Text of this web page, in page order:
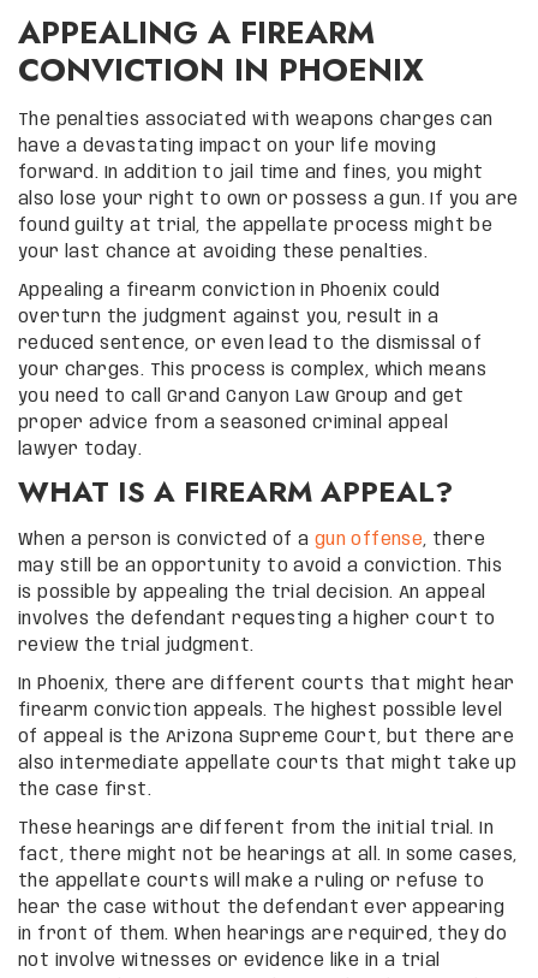
APPEALING A FIREARM
CONVICTION IN PHOENIX
The penalties associated with weapons charges can
have a devastating impact on your life moving
forward. In addition to jail time and fines, you might
also lose your right to own or possess a gun. If you are
found guilty at trial, the appellate process might be
your last chance at avoiding these penalties.
Appealing a firearm conviction in Phoenix could
overturn the judgment against you, result in a
reduced sentence, or even lead to the dismissal of
your charges. This process is complex, which means
you need to call Grand Canyon Law Group and get
proper advice from a seasoned criminal appeal
lawyer today.
WHAT IS A FIREARM APPEAL?
When a person is convicted of a gun offense, there
may still be an opportunity to avoid a conviction. This
is possible by appealing the trial decision. An appeal
involves the defendant requesting a higher court to
review the trial judgment.
In Phoenix, there are different courts that might hear
firearm conviction appeals. The highest possible level
of appeal is the Arizona Supreme Court, but there are
also intermediate appellate courts that might take up
the case first.
These hearings are different from the initial trial. In
fact, there might not be hearings at all. In some cases,
the appellate courts will make a ruling or refuse to
hear the case without the defendant ever appearing
in front of them. When hearings are required, they do
not involve witnesses or evidence like in a trial